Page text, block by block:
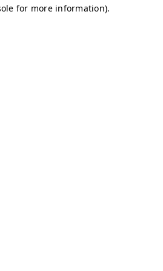
for more information).